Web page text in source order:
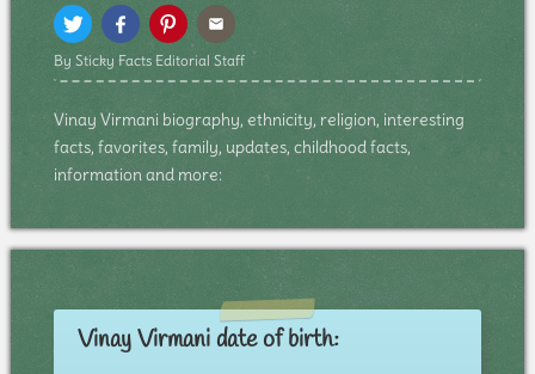
By Sticky Facts Editorial Staff
Vinay Virmani biography, ethnicity, religion, interesting
facts, favorites, family, updates, childhood facts,
information and more:
Vinay Virmani date of birth: